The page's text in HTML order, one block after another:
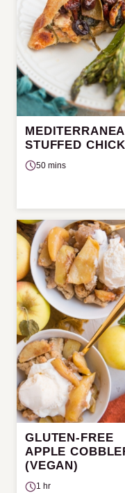
STUFFED
50 mins
GLUTEN-FREE
APPLE
(VEGAN)
1 hr